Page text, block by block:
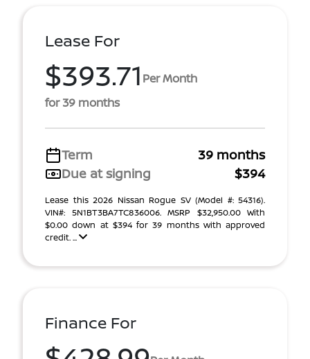
Lease For
$393.71 Per Month
for 39 months
Term
39 months
Due at signing
$394
Lease this 2026 Nissan Rogue SV (Model #: 54316).
VIN#: 5N1BT3BA7TC836006. MSRP $32,950.00 With
$0.00 down at $394 for 39 months with approved
credit. ...
Finance For